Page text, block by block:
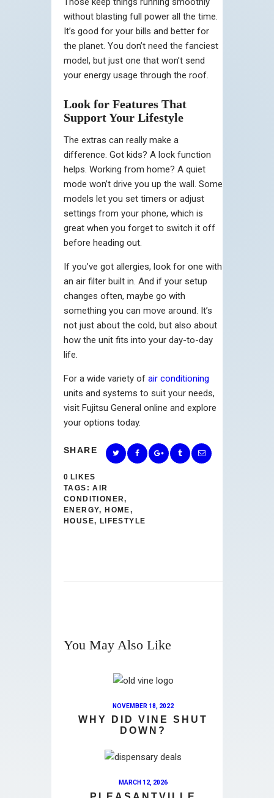
without blasting full power all the time.
It’s good for your bills and better for
the planet. You don’t need the fanciest
model, but just one that won’t send
your energy usage through the roof.
Look for Features That
Support Your Lifestyle
The extras can really make a
difference. Got kids? A lock function
helps. Working from home? A quiet
mode won’t drive you up the wall. Some
models let you set timers or adjust
settings from your phone, which is
great when you forget to switch it off
before heading out.
If you’ve got allergies, look for one with
an air filter built in. And if your setup
changes often, maybe go with
something you can move around. It’s
not just about the cold, but also about
how the unit fits into your day-to-day
life.
For a wide variety of air conditioning
units and systems to suit your needs,
visit Fujitsu General online and explore
your options today.
SHARE
0 LIKES
TAGS: AIR
CONDITIONER,
ENERGY,HOME,
HOUSE, LIFESTYLE
You May Also Like
NOVEMBER 18, 2022
WHY DID VINE SHUT
DOWN?
MARCH 12, 2026